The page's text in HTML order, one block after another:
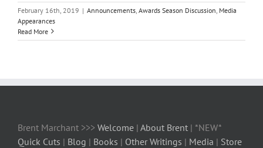
February 16th, 2019 | Announcements Awards Season Discussion Media
Appearances
Read More
Brent Marchant >>> Welcome | About Brent | *NEW*
Quick Cuts | Blog | Books | Other Writings | Media | Store